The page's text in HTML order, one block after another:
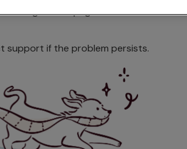
wrong on this page.
support if the problem persists.